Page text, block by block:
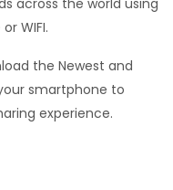
across the world using
WIFI.
the Newest and
smartphone to
experience.